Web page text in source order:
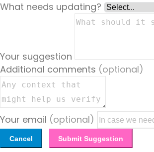
What needs updating?
Your suggestion
Additional comments (optional)
Your email (optional)
Cancel Submit Suggestion